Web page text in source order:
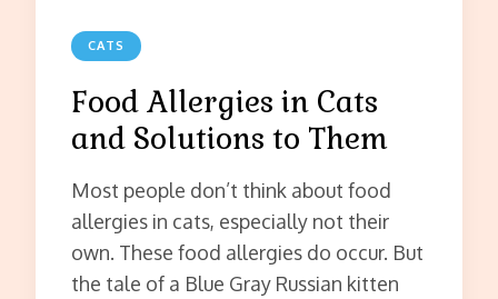
CATS
Food Allergies in Cats
and Solutions to Them
Most people don’t think about food
allergies in cats, especially not their
own. These food allergies do occur. But
the tale of a Blue Gray Russian kitten